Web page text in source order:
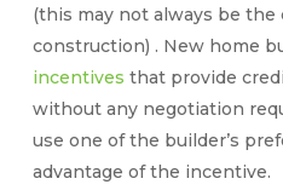
(this may not always be the
construction) . New home
incentives that provide
without any negotiation
use one of the builder’s
advantage of the incentive.